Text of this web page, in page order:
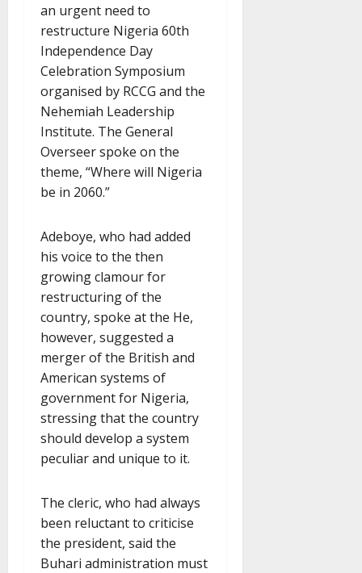
an urgent need to
restructure Nigeria 60th
Independence Day
Celebration Symposium
organised by RCCG and the
Nehemiah Leadership
Institute. The General
Overseer spoke on the
theme, “Where will Nigeria
be in 2060.”
Adeboye, who had added
his voice to the then
growing clamour for
restructuring of the
country, spoke at the He,
however, suggested a
merger of the British and
American systems of
government for Nigeria,
stressing that the country
should develop a system
peculiar and unique to it.
The cleric, who had always
been reluctant to criticise
the president, said the
Buhari administration must